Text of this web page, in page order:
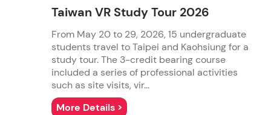
Global Communication
Taiwan VR Study Tour 2026
From May 20 to 29, 2026, 15 undergraduate
students travel to Taipei and Kaohsiung for a
study tour. The 3-credit bearing course
included a series of professional activities
such as site visits, vir...
More Details >